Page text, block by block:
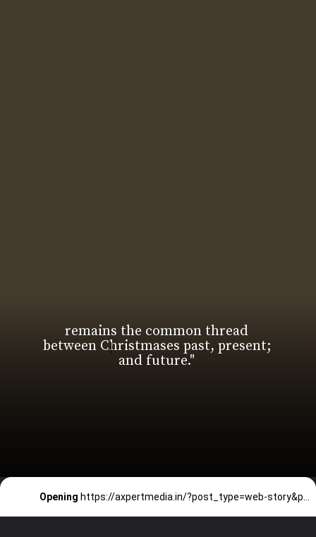
remains the common thread
between Christmases past, present;
Opening https://axpertmedia.in/?post_type=web-story&p=3651